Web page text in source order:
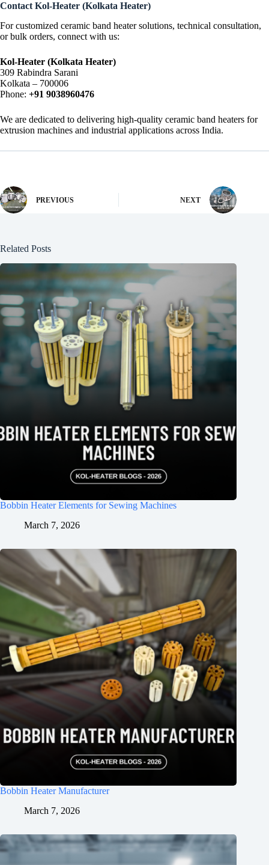
Contact Kol-Heater (Kolkata Heater)
For customized ceramic band heater solutions, technical consultation,
or bulk orders, connect with us:
Kol-Heater (Kolkata Heater)
309 Rabindra Sarani
Kolkata – 700006
Phone: +91 9038960476
We are dedicated to delivering high-quality ceramic band heaters for
extrusion machines and industrial applications across India.
PREVIOUS NEXT
Related Posts
Bobbin Heater Elements for Sewing Machines
March 7, 2026
Bobbin Heater Manufacturer
March 7, 2026